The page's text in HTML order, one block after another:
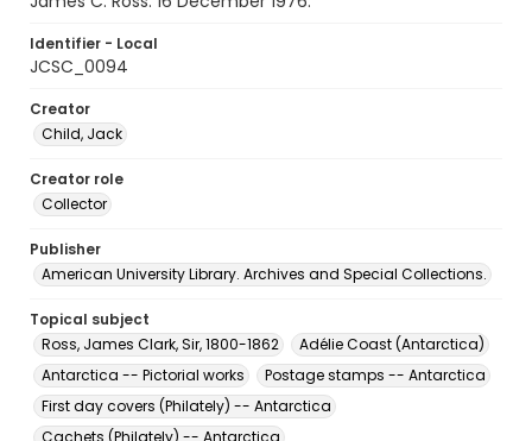
Identifier - Local
JCSC_0094
Creator
Child, Jack
Creator role
Collector
Publisher
American University Library. Archives and Special Collections.
Topical subject
Ross, James Clark, Sir, 1800-1862
Adélie Coast (Antarctica)
Antarctica -- Pictorial works
Postage stamps -- Antarctica
First day covers (Philately) -- Antarctica
Cachets (Philately) -- Antarctica